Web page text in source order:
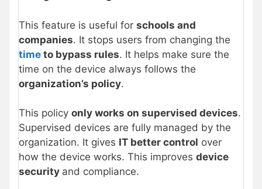
This feature is useful for schools and
companies. It stops users from changing the
time to bypass rules. It helps make sure the
time on the device always follows the
organization’s policy.
This policy only works on supervised devices.
Supervised devices are fully managed by the
organization. It gives IT better control over
how the device works. This improves device
security and compliance.